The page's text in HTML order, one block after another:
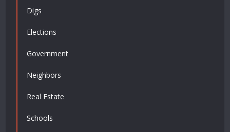
Digs
Elections
Government
Neighbors
Real Estate
Schools